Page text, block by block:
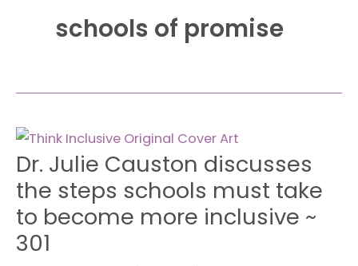
schools of promise
Dr. Julie Causton discusses
the steps schools must take
to become more inclusive ~
301
Dr.
Julie
Causton
discusses
the
steps